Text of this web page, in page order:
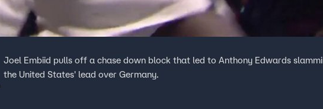
Joel Embiid pulls off a chase down block that led to Anthony Edwards
the United States' lead over Germany.